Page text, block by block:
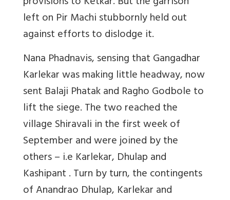
left on Pir Machi stubbornly held out
against efforts to dislodge it.
Nana Phadnavis, sensing that Gangadhar
Karlekar was making little headway, now
sent Balaji Phatak and Ragho Godbole to
lift the siege. The two reached the
village Shiravali in the first week of
September and were joined by the
others – i.e Karlekar, Dhulap and
Kashipant . Turn by turn, the contingents
of Anandrao Dhulap, Karlekar and